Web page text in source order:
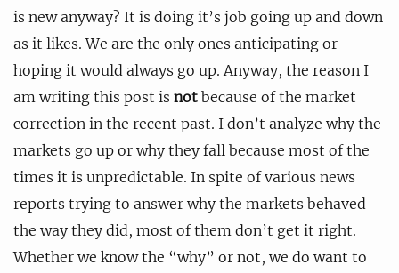
is new anyway? It is doing it’s job going up and down
as it likes. We are the only ones anticipating or
hoping it would always go up. Anyway, the reason I
am writing this post is not because of the market
correction in the recent past. I don’t analyze why the
markets go up or why they fall because most of the
times it is unpredictable. In spite of various news
reports trying to answer why the markets behaved
the way they did, most of them don’t get it right.
Whether we know the “why” or not, we do want to